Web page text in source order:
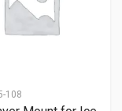
108